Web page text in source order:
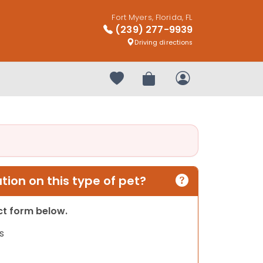
Fort Myers, Florida, FL
(239) 277-9939
Driving directions
Your favorites
Review OrderMy Account
on this type of pet?
form below.